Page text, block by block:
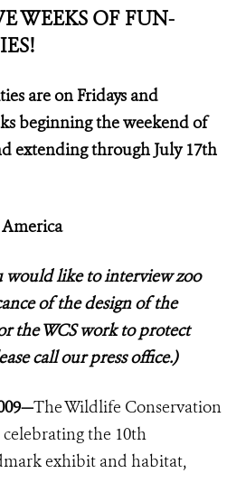
WEEKS OF FUN-
are on Fridays and
beginning the weekend of
extending through July 17th
would like to interview zoo
of the design of the
the WCS work to protect
call our press office.)
The Wildlife Conservation
celebrating the 10th
exhibit and habitat,